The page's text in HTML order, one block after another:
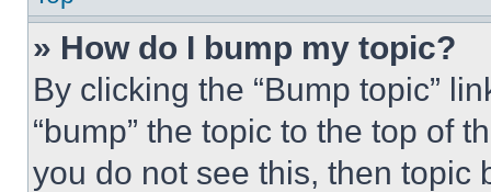
» How do I bump my topic?
By clicking the “Bump topic”
“bump” the topic to the top of
you do not see this, then topic